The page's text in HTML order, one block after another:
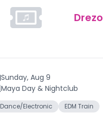
Drezo
Sunday, Aug 9
Maya Day & Nightclub
Dance/Electronic EDM Train